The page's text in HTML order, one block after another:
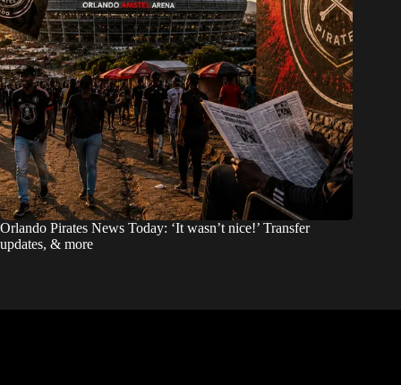
Orlando Pirates News Today: ‘It wasn’t nice!’ Transfer
updates, & more